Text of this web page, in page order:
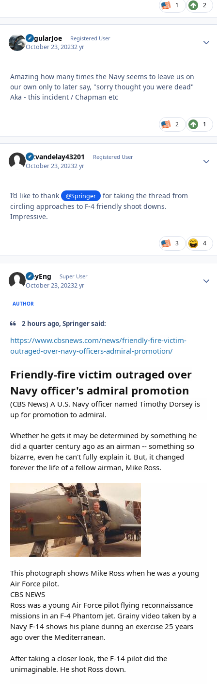
1 2
RegularJoe Registered User
October 23, 20232 yr
Amazing how many times the Navy seems to leave us on
our own only to later say, "sorry thought you were dead"
Aka - this incident / Chapman etc
2 1
artvandelay43201 Registered User
October 23, 20232 yr
I’d like to thank @Springer
for taking the thread from
circling approaches to F-4 friendly shoot downs.
Impressive.
3 4
HeyEng Super User
October 23, 20232 yr
AUTHOR
2 hours ago, Springer said:
https://www.cbsnews.com/news/friendly-fire-victim-
outraged-over-navy-officers-admiral-promotion/
Friendly-fire victim outraged over
Navy officer's admiral promotion
(CBS News) A U.S. Navy officer named Timothy Dorsey is
up for promotion to admiral.
Whether he gets it may be determined by something he
did a quarter century ago as an airman -- something so
bizarre, even he can't fully explain it. But, it changed
forever the life of a fellow airman, Mike Ross.
This photograph shows Mike Ross when he was a young
Air Force pilot.
CBS NEWS
Ross was a young Air Force pilot flying reconnaissance
missions in an F-4 Phantom jet. Grainy video taken by a
Navy F-14 shows his plane during an exercise 25 years
ago over the Mediterranean.
After taking a closer look, the F-14 pilot did the
unimaginable. He shot Ross down.